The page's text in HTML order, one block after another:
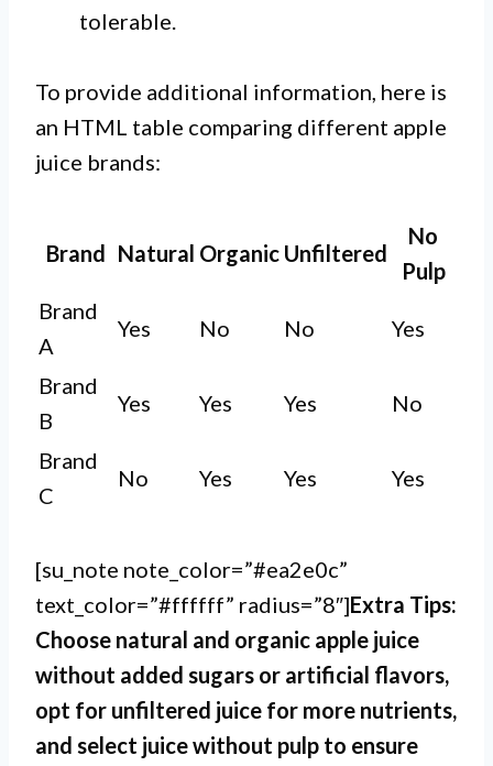
tolerable.
To provide additional information, here is
an HTML table comparing different apple
juice brands:
Brand Natural Organic Unfiltered
No
Pulp
Brand
A
Yes No No Yes
Brand
B
Yes Yes Yes No
Brand
C
No Yes Yes Yes
[su_note note_color=”#ea2e0c”
text_color=”#ffffff” radius=”8″]Extra Tips:
Choose natural and organic apple juice
without added sugars or artificial flavors,
opt for unfiltered juice for more nutrients,
and select juice without pulp to ensure